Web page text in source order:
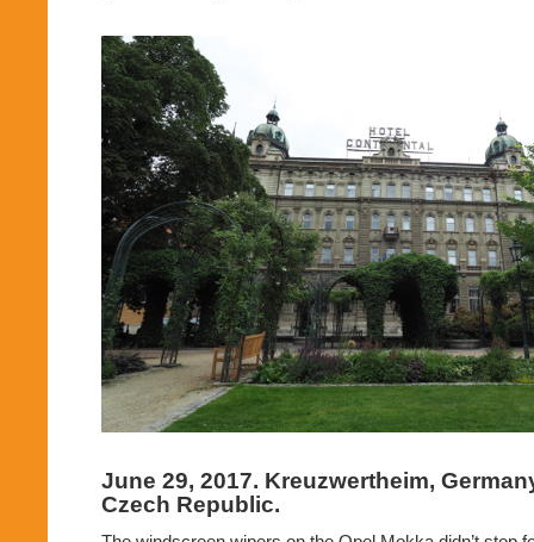
June 29, 2017. Kreuzwertheim,
Czech Republic.